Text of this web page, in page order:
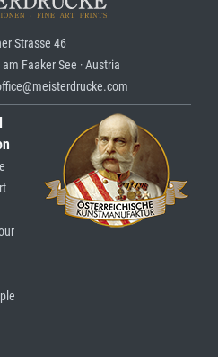
Strasse 46
Faaker See · Austria